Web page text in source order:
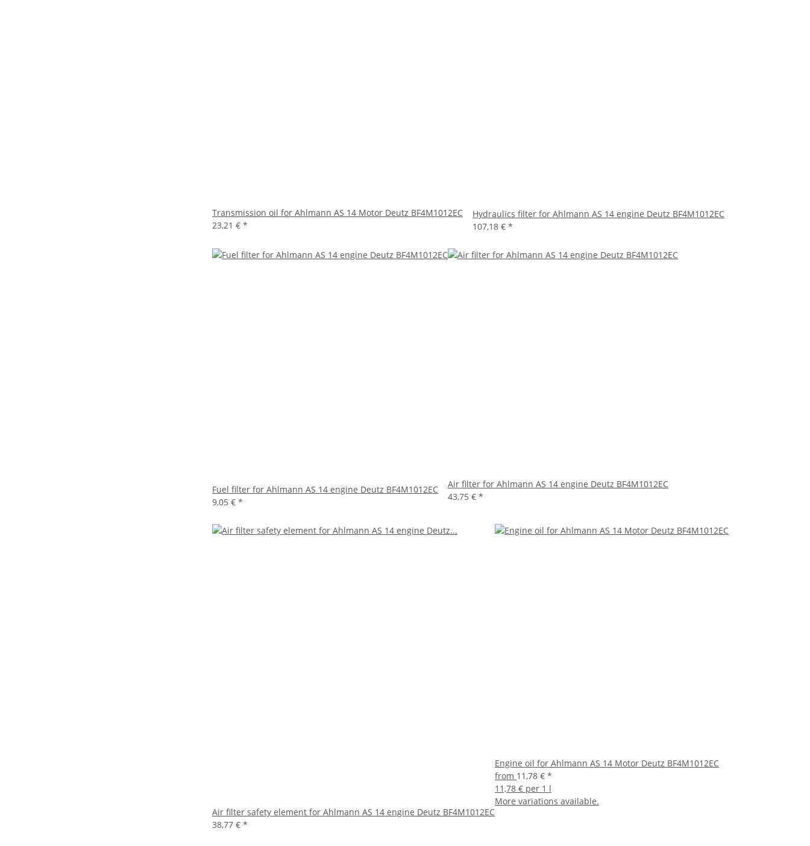
Transmission oil for Ahlmann AS 14 Motor Deutz BF4M1012EC
23,21 € *
Hydraulics filter for Ahlmann AS 14 engine Deutz BF4M1012EC
107,18 € *
Fuel filter for Ahlmann AS 14 engine Deutz BF4M1012EC
9,05 € *
Air filter for Ahlmann AS 14 engine Deutz BF4M1012EC
43,75 € *
Air filter safety element for Ahlmann AS 14 engine Deutz BF4M1012EC
38,77 € *
Engine oil for Ahlmann AS 14 Motor Deutz BF4M1012EC
from 11,78 € *
11,78 € per 1 l
More variations available.